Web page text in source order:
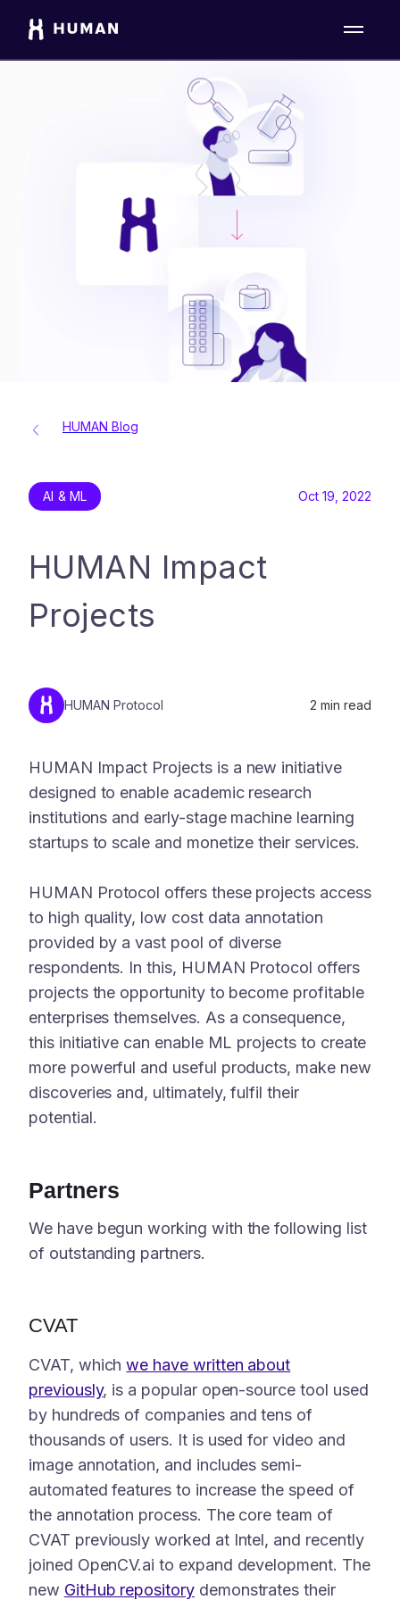
HUMAN Blog
AI & ML Oct 19, 2022
HUMAN Impact
Projects
HUMAN Protocol 2 min read
HUMAN Impact Projects is a new initiative
designed to enable academic research
institutions and early-stage machine learning
startups to scale and monetize their services.
HUMAN Protocol offers these projects access
to high quality, low cost data annotation
provided by a vast pool of diverse
respondents. In this, HUMAN Protocol offers
projects the opportunity to become profitable
enterprises themselves. As a consequence,
this initiative can enable ML projects to create
more powerful and useful products, make new
discoveries and, ultimately, fulfil their
potential.
Partners
We have begun working with the following list
of outstanding partners.
CVAT
CVAT, whichwe have written about
previously, is a popular open-source tool used
by hundreds of companies and tens of
thousands of users. It is used for video and
image annotation, and includes semi-
automated features to increase the speed of
the annotation process. The core team of
CVAT previously worked at Intel, and recently
joined OpenCV.ai to expand development. The
new GitHub repositorydemonstrates their